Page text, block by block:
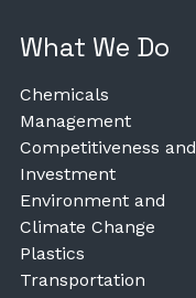
What We Do
Chemicals
Management
Competitiveness and
Investment
Environment and
Climate Change
Plastics
Transportation